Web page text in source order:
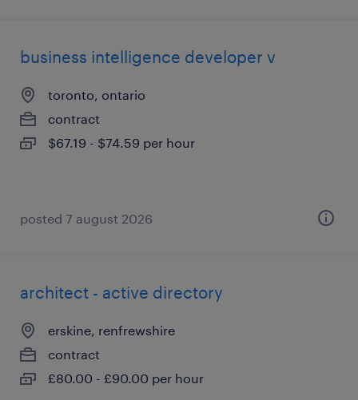
business intelligence developer v
toronto, ontario
contract
$67.19 - $74.59 per hour
posted 7 august 2026
architect - active directory
erskine, renfrewshire
contract
£80.00 - £90.00 per hour